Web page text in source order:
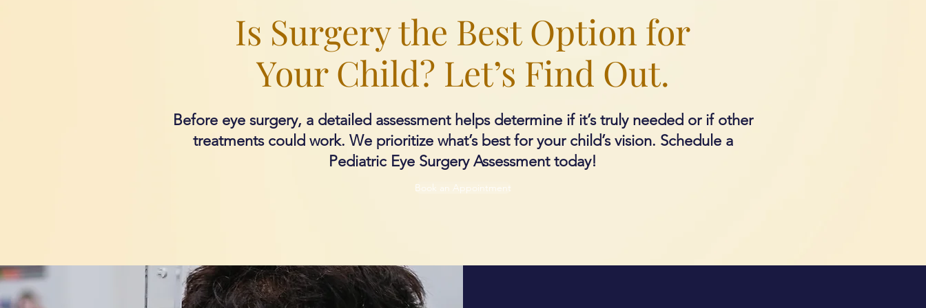
Is Surgery the Best Option for
Your Child? Let’s Find Out.
Before eye surgery, a detailed assessment helps determine if it’s truly needed or if other
treatments could work. We prioritize what’s best for your child’s vision. Schedule a
Pediatric Eye Surgery Assessment today!
Book an Appointment